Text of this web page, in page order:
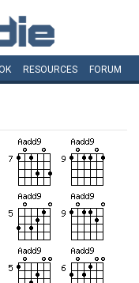
RESOURCES FORUM